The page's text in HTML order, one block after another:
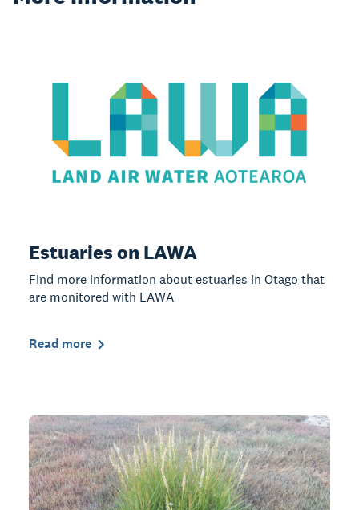
Estuaries on LAWA
Find more information about estuaries in Otago that
are monitored with LAWA
Read more